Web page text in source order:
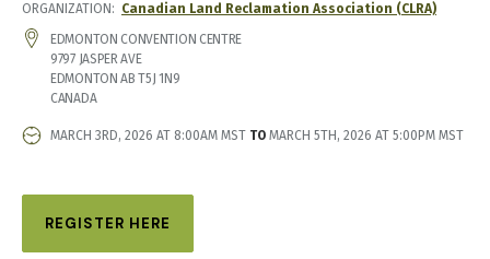
ORGANIZATION Canadian Land Reclamation Association (CLRA)
LOCATION
EDMONTON CONVENTION CENTRE
9797 JASPER AVE
EDMONTON AB T5J 1N9
CANADA
EVENT
MARCH 3RD, 2026 AT 8:00AM MST TO MARCH 5TH, 2026 AT 5:00PM MST
REGISTER HERE